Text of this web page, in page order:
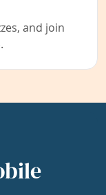
and join